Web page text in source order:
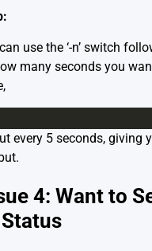
use the ‘-n’ switch
many seconds you
every 5 seconds, giving
4: Want to